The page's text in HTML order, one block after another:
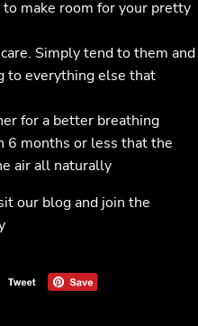
make room for your pretty
Simply tend to them and
to everything else that
for a better breathing
6 months or less that the
air all naturally
our blog and join the